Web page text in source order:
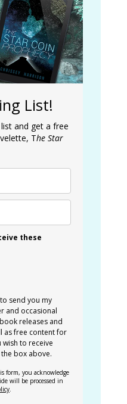
List!
and get a free
The Star
these
send you my
and occasional
releases and
as free content for
to receive
box above.
form, you acknowledge
will be processed in